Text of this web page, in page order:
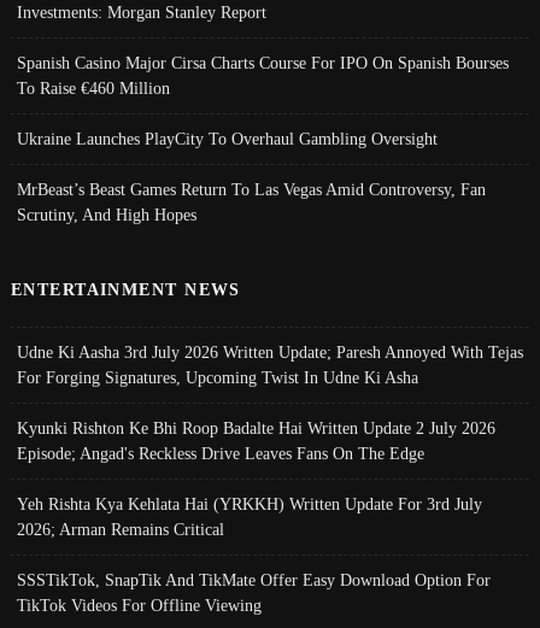
Investments: Morgan Stanley Report
Spanish Casino Major Cirsa Charts Course For IPO On Spanish Bourses
To Raise €460 Million
Ukraine Launches PlayCity To Overhaul Gambling Oversight
MrBeast’s Beast Games Return To Las Vegas Amid Controversy, Fan
Scrutiny, And High Hopes
ENTERTAINMENT NEWS
Udne Ki Aasha 3rd July 2026 Written Update; Paresh Annoyed With Tejas
For Forging Signatures, Upcoming Twist In Udne Ki Asha
Kyunki Rishton Ke Bhi Roop Badalte Hai Written Update 2 July 2026
Episode; Angad's Reckless Drive Leaves Fans On The Edge
Yeh Rishta Kya Kehlata Hai (YRKKH) Written Update For 3rd July
2026; Arman Remains Critical
SSSTikTok, SnapTik And TikMate Offer Easy Download Option For
TikTok Videos For Offline Viewing